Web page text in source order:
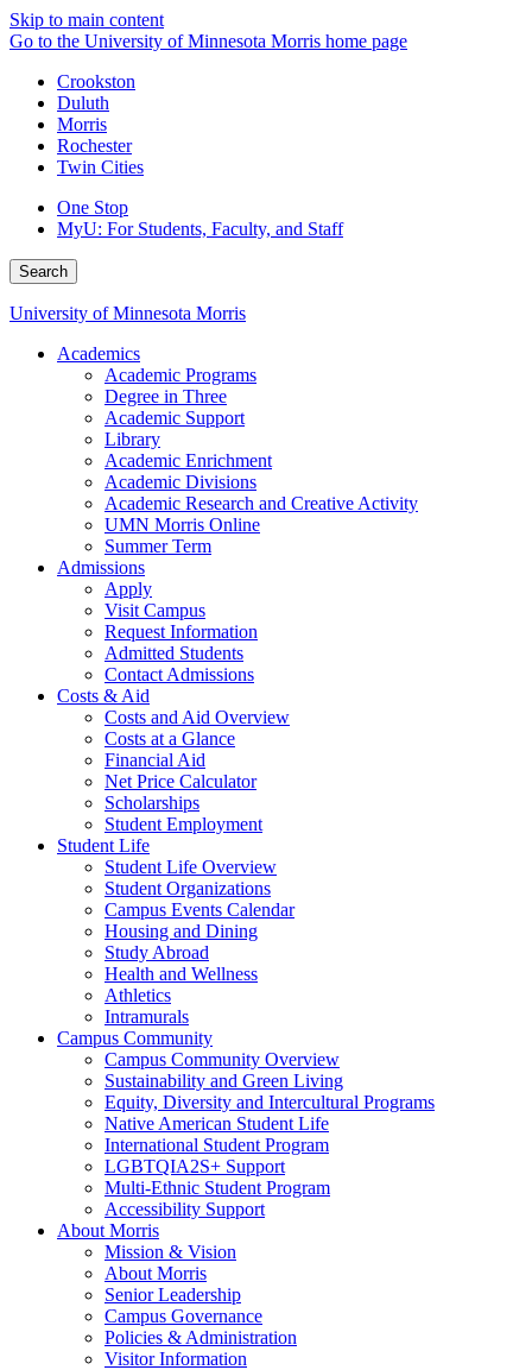
Skip to main content
Go to the University of Minnesota Morris home page
Crookston
Duluth
Morris
Rochester
Twin Cities
One Stop
MyU: For Students, Faculty, and Staff
Search
University of Minnesota Morris
Academics
Academic Programs
Degree in Three
Academic Support
Library
Academic Enrichment
Academic Divisions
Academic Research and Creative Activity
UMN Morris Online
Summer Term
Admissions
Apply
Visit Campus
Request Information
Admitted Students
Contact Admissions
Costs & Aid
Costs and Aid Overview
Costs at a Glance
Financial Aid
Net Price Calculator
Scholarships
Student Employment
Student Life
Student Life Overview
Student Organizations
Campus Events Calendar
Housing and Dining
Study Abroad
Health and Wellness
Athletics
Intramurals
Campus Community
Campus Community Overview
Sustainability and Green Living
Equity, Diversity and Intercultural Programs
Native American Student Life
International Student Program
LGBTQIA2S+ Support
Multi-Ethnic Student Program
Accessibility Support
About Morris
Mission & Vision
About Morris
Senior Leadership
Campus Governance
Policies & Administration
Visitor Information